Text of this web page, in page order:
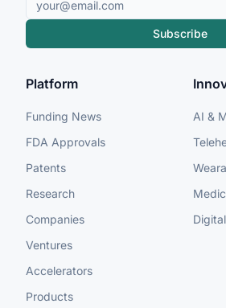
Subscribe
Platform
Funding News
FDA Approvals
Patents
Research
Companies
Ventures
Accelerators
Products
AI &